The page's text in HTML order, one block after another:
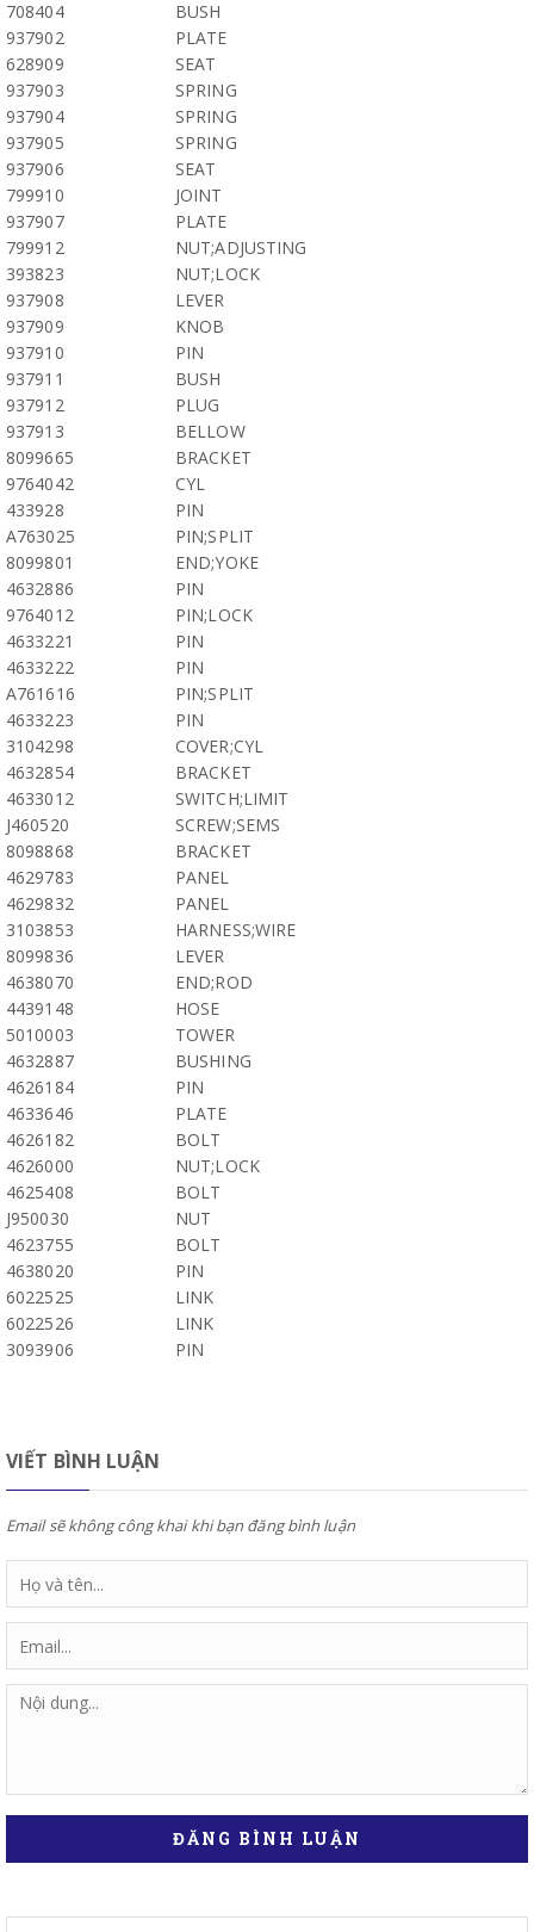
708404
BUSH
937902
PLATE
628909
SEAT
937903
SPRING
937904
SPRING
937905
SPRING
937906
SEAT
799910
JOINT
937907
PLATE
799912
NUT;ADJUSTING
393823
NUT;LOCK
937908
LEVER
937909
KNOB
937910
PIN
937911
BUSH
937912
PLUG
937913
BELLOW
8099665
BRACKET
9764042
CYL
433928
PIN
A763025
PIN;SPLIT
8099801
END;YOKE
4632886
PIN
9764012
PIN;LOCK
4633221
PIN
4633222
PIN
A761616
PIN;SPLIT
4633223
PIN
3104298
COVER;CYL
4632854
BRACKET
4633012
SWITCH;LIMIT
J460520
SCREW;SEMS
8098868
BRACKET
4629783
PANEL
4629832
PANEL
3103853
HARNESS;WIRE
8099836
LEVER
4638070
END;ROD
4439148
HOSE
5010003
TOWER
4632887
BUSHING
4626184
PIN
4633646
PLATE
4626182
BOLT
4626000
NUT;LOCK
4625408
BOLT
J950030
NUT
4623755
BOLT
4638020
PIN
6022525
LINK
6022526
LINK
3093906
PIN
VIẾT BÌNH LUẬN
Email sẽ không công khai khi bạn đăng bình luận
ĐĂNG BÌNH LUẬN